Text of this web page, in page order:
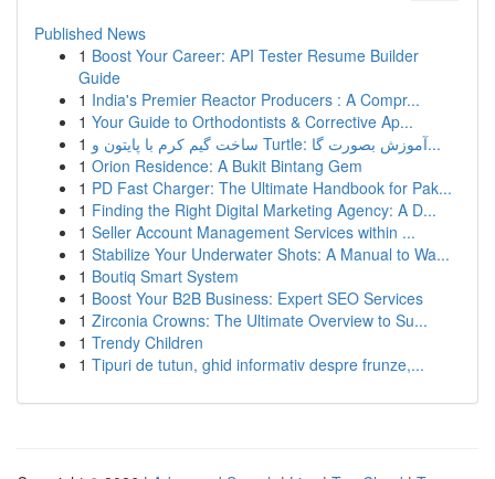
Published News
1 Boost Your Career: API Tester Resume Builder
Guide
1 India's Premier Reactor Producers : A Compr...
1 Your Guide to Orthodontists & Corrective Ap...
1
ساخت گیم کرم با پایتون و Turtle: آموزش بصورت گا...
1 Orion Residence: A Bukit Bintang Gem
1 PD Fast Charger: The Ultimate Handbook for Pak...
1 Finding the Right Digital Marketing Agency: A D...
1 Seller Account Management Services within ...
1 Stabilize Your Underwater Shots: A Manual to Wa...
1 Boutiq Smart System
1 Boost Your B2B Business: Expert SEO Services
1 Zirconia Crowns: The Ultimate Overview to Su...
1 Trendy Children
1 Tipuri de tutun, ghid informativ despre frunze,...